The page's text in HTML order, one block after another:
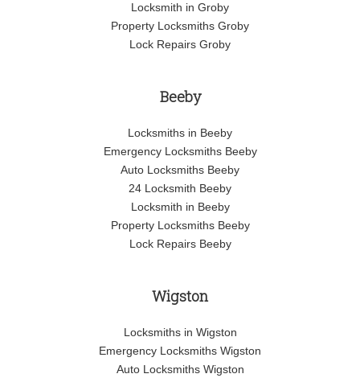
Locksmith in Groby
Property Locksmiths Groby
Lock Repairs Groby
Beeby
Locksmiths in Beeby
Emergency Locksmiths Beeby
Auto Locksmiths Beeby
24 Locksmith Beeby
Locksmith in Beeby
Property Locksmiths Beeby
Lock Repairs Beeby
Wigston
Locksmiths in Wigston
Emergency Locksmiths Wigston
Auto Locksmiths Wigston